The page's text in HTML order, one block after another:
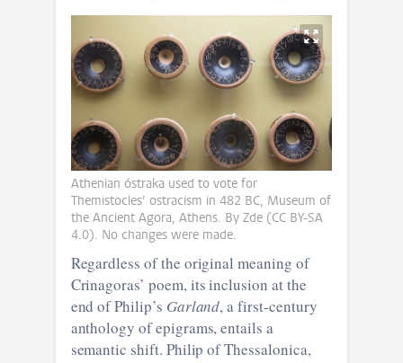
Athenian óstraka used to vote for
Themistocles’ ostracism in 482 BC, Museum of
the Ancient Agora, Athens. By Zde (CC BY-SA
4.0). No changes were made.
Regardless of the original meaning of
Crinagoras’ poem, its inclusion at the
end of Philip’s Garland, a first-century
anthology of epigrams, entails a
semantic shift. Philip of Thessalonica,